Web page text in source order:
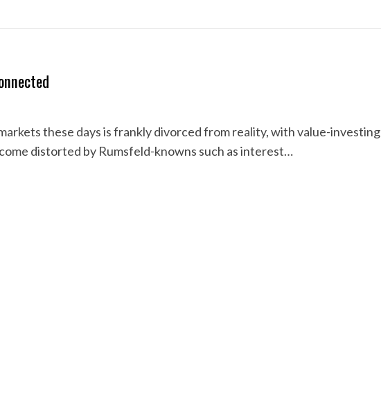
these days is frankly divorced from reality, with value-investing
distorted by Rumsfeld-knowns such as interest…